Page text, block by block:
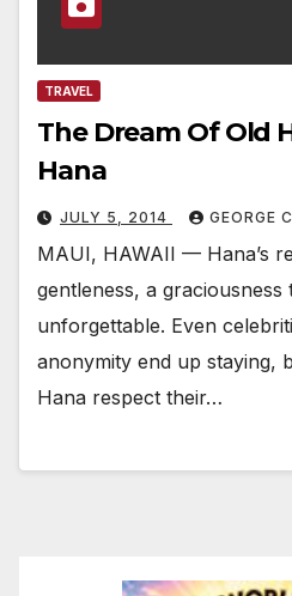
TRAVEL
The Dream Of Old
Hana
JULY 5, 2014 GEORGE
MAUI, HAWAII — Hana’s
gentleness, a graciousness
unforgettable. Even
anonymity end up staying,
Hana respect their…